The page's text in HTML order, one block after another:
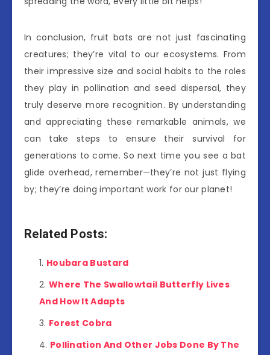
In conclusion, fruit bats are not just fascinating
creatures; they’re vital to our ecosystems. From
their impressive size and social habits to the roles
they play in pollination and seed dispersal, they
truly deserve more recognition. By understanding
and appreciating these remarkable animals, we
can take steps to ensure their survival for
generations to come. So next time you see a bat
glide overhead, remember—they’re not just flying
by; they’re doing important work for our planet!
Related Posts:
Houbara Bustard
Where The Swallowtail Butterfly Lives
And How It Adapts
Forest Cobra
Pollination And Other Jobs Done By The